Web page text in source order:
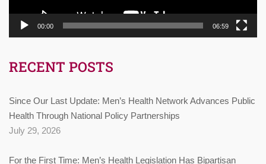
00:00 06:59
RECENT POSTS
Since Our Last Update: Men’s Health Network Advances Public
Health Through National Policy Partnerships
July 29, 2026
For the First Time: Men’s Health Legislation Has Bipartisan